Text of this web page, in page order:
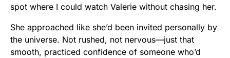
spot where I could watch Valerie without chasing her.
She approached like she’d been invited personally by
the universe. Not rushed, not nervous—just that
smooth, practiced confidence of someone who’d